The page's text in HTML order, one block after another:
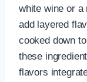
white wine or a
add layered
cooked down
these
flavors